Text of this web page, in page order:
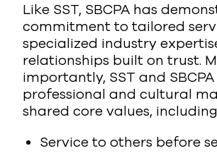
Like SST, SBCPA has
commitment to tailored
specialized industry
relationships built on trust.
importantly, SST and
professional and cultural
shared core values,
Service to others before